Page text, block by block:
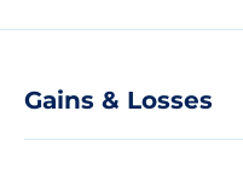
Gains & Losses